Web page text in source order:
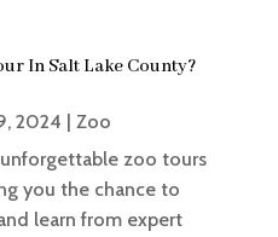
In Salt Lake County?
2024 | Zoo
zoo tours
you the chance to
learn from expert